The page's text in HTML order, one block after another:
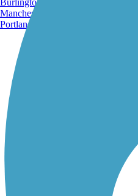
Manchester, NH
Portland, ME